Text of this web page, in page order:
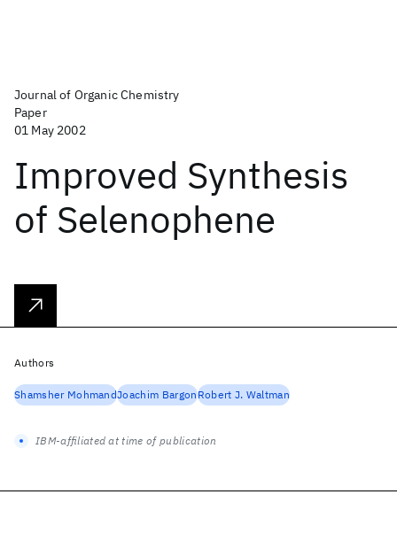
Journal of Organic Chemistry
Paper
01 May 2002
Improved Synthesis
of Selenophene
Authors
Shamsher MohmandJoachim BargonRobert J. Waltman
IBM-affiliated at time of publication